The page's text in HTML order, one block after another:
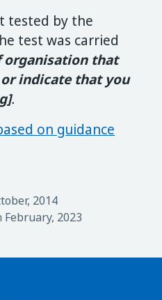
tested by the
test was carried
organisation that
indicate that you
.
on guidance
2014
February, 2023